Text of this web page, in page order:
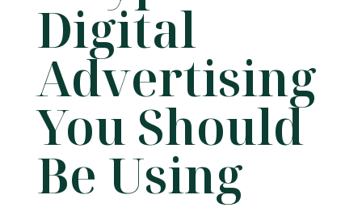
Digital
Advertising
You Should
Be Using